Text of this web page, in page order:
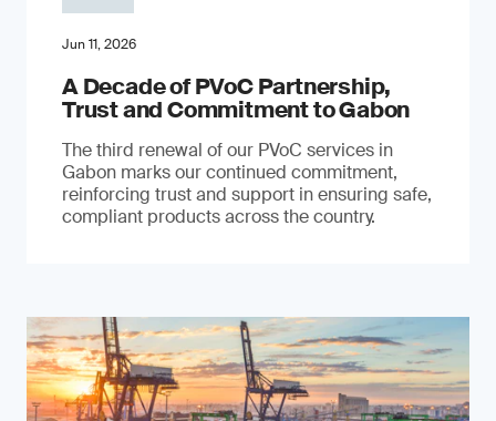
Jun 11, 2026
A Decade of PVoC Partnership,
Trust and Commitment to Gabon
The third renewal of our PVoC services in
Gabon marks our continued commitment,
reinforcing trust and support in ensuring safe,
compliant products across the country.